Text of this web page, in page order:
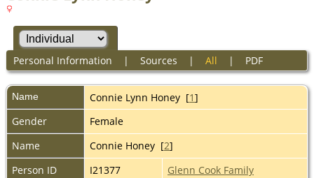
Personal Information | Sources | All | PDF
Name Connie Lynn Honey [1]
Gender
Female
Name
Connie Honey [2]
Person ID
I21377
Glenn Cook Family